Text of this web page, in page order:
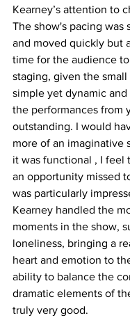
Kearney’s attention to
The show's pacing was
and moved quickly but
time for the audience
staging, given the small
simple yet dynamic
the performances from
outstanding. I would
more of an imaginative
it was functional , I feel
an opportunity missed
was particularly
Kearney handled the
moments in the show,
loneliness, bringing a
heart and emotion to
ability to balance the
dramatic elements of
truly very good.